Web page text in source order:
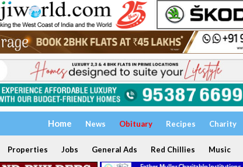
Home News Obituary Recipes Charity
Properties Jobs General Ads Red Chillies Music